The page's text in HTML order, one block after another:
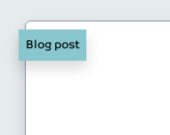
Blog post